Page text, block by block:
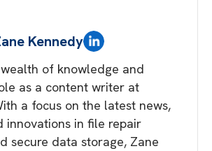
Kennedy
of knowledge and
as a content writer at
a focus on the latest news,
innovations in file repair
secure data storage, Zane